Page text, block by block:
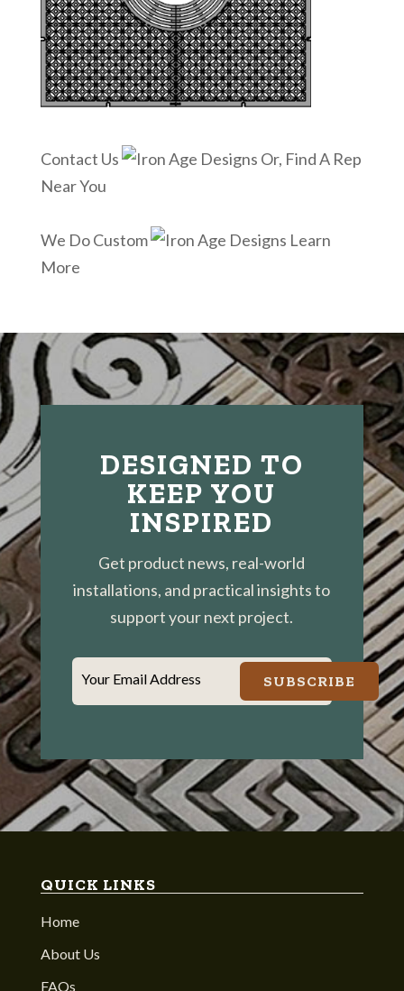
Contact Us
Or, Find A Rep
Near You
We Do Custom
Learn
More
DESIGNED TO
KEEP YOU
INSPIRED
Get product news, real-world
installations, and practical insights to
support your next project.
Your Email Address SUBSCRIBE
QUICK LINKS
Home
About Us
FAQs